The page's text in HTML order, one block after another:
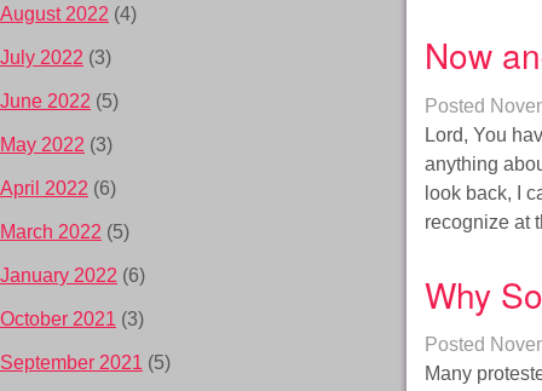
Now
Posted
Lord, You
anything
look back, I
recognize at
Why
Posted
Many
August 2022 (4)
July 2022 (3)
June 2022 (5)
May 2022 (3)
April 2022 (6)
March 2022 (5)
January 2022 (6)
October 2021 (3)
September 2021 (5)